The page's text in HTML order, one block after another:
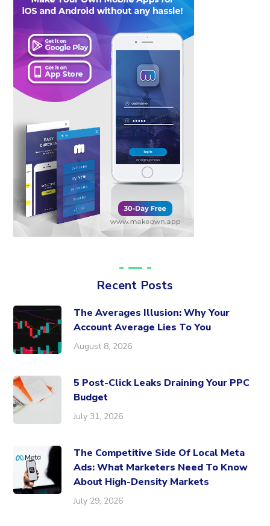
Recent Posts
The Averages Illusion: Why Your
Account Average Lies To You
August 8, 2026
5 Post-Click Leaks Draining Your PPC
Budget
July 31, 2026
The Competitive Side Of Local Meta
Ads: What Marketers Need To Know
About High-Density Markets
July 29, 2026